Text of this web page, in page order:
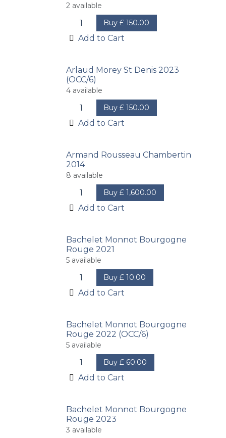
2 available
Buy £150.00
Add to Cart
Arlaud Morey St Denis 2023
(OCC/6)
4 available
Buy £150.00
Add to Cart
Armand Rousseau Chambertin
2014
8 available
Buy £1,600.00
Add to Cart
Bachelet Monnot Bourgogne
Rouge 2021
5 available
Buy £10.00
Add to Cart
Bachelet Monnot Bourgogne
Rouge 2022 (OCC/6)
5 available
Buy £ 60.00
Add to Cart
Bachelet Monnot Bourgogne
Rouge 2023
3 available